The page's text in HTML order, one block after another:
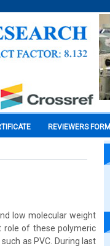
REVIEWERS FORM
low molecular weight
role of these polymeric
as PVC. During last